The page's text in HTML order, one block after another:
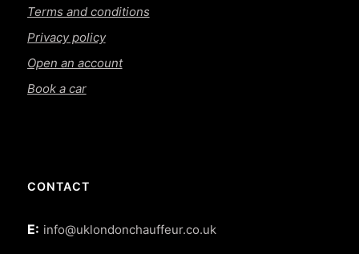
Terms and conditions
Privacy policy
Open an account
Book a car
CONTACT
E: info@uklondonchauffeur.co.uk